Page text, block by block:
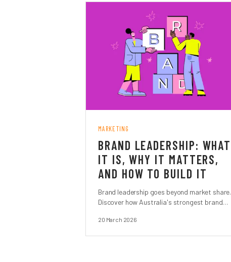
MARKETING
BRAND LEADERSHIP: WHAT
IT IS, WHY IT MATTERS,
AND HOW TO BUILD IT
Brand leadership goes beyond market share.
Discover how Australia's strongest brands
20 March 2026